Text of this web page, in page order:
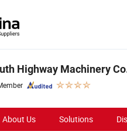
Highway Machinery
About Us Solutions